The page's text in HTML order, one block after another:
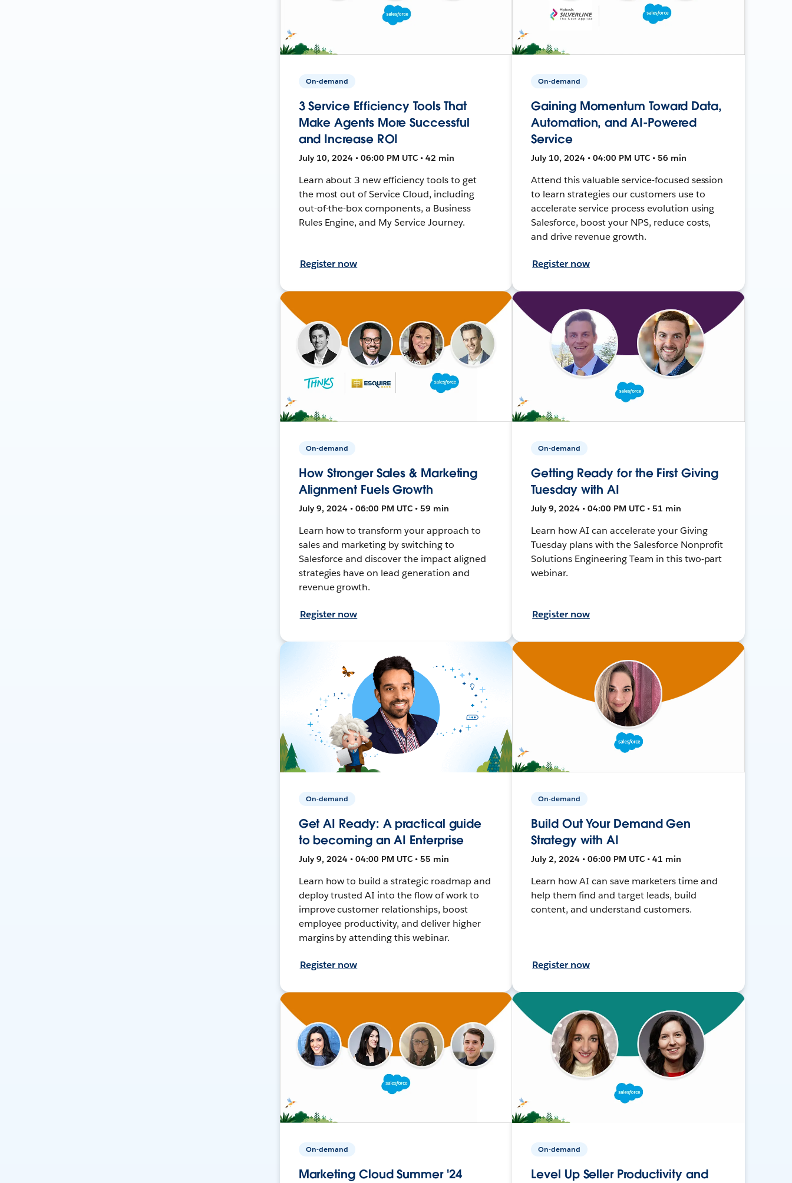
On-demand
3 Service Efficiency Tools That
Make Agents More Successful
and Increase ROI
July 10, 2024 • 06:00 PM UTC • 42 min
Learn about 3 new efficiency tools to get
the most out of Service Cloud, including
out-of-the-box components, a Business
Rules Engine, and My Service Journey.
Register now
On-demand
Gaining Momentum Toward Data,
Automation, and AI-Powered
Service
July 10, 2024 • 04:00 PM UTC • 56 min
Attend this valuable service-focused session
to learn strategies our customers use to
accelerate service process evolution using
Salesforce, boost your NPS, reduce costs,
and drive revenue growth.
Register now
On-demand
How Stronger Sales & Marketing
Alignment Fuels Growth
July 9, 2024 • 06:00 PM UTC • 59 min
Learn how to transform your approach to
sales and marketing by switching to
Salesforce and discover the impact aligned
strategies have on lead generation and
revenue growth.
Register now
On-demand
Getting Ready for the First Giving
Tuesday with AI
July 9, 2024 • 04:00 PM UTC • 51 min
Learn how AI can accelerate your Giving
Tuesday plans with the Salesforce Nonprofit
Solutions Engineering Team in this two-part
webinar.
Register now
On-demand
Get AI Ready: A practical guide
to becoming an AI Enterprise
July 9, 2024 • 04:00 PM UTC • 55 min
Learn how to build a strategic roadmap and
deploy trusted AI into the flow of work to
improve customer relationships, boost
employee productivity, and deliver higher
margins by attending this webinar.
Register now
On-demand
Build Out Your Demand Gen
Strategy with AI
July 2, 2024 • 06:00 PM UTC • 41 min
Learn how AI can save marketers time and
help them find and target leads, build
content, and understand customers.
Register now
On-demand
Marketing Cloud Summer '24
On-demand
Level Up Seller Productivity and